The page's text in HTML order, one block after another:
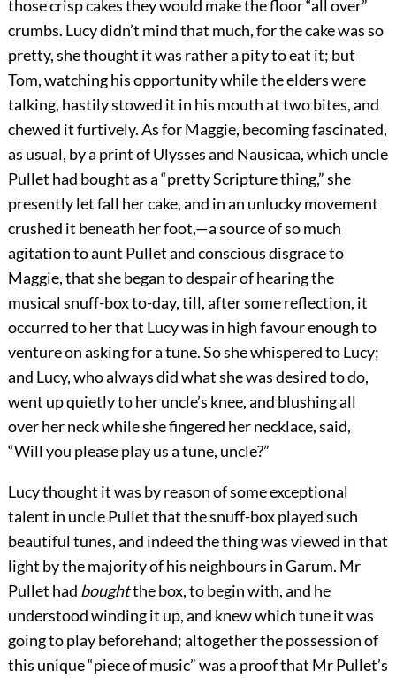
those crisp cakes they would make the floor “all over”
crumbs. Lucy didn’t mind that much, for the cake was so
pretty, she thought it was rather a pity to eat it; but
Tom, watching his opportunity while the elders were
talking, hastily stowed it in his mouth at two bites, and
chewed it furtively. As for Maggie, becoming fascinated,
as usual, by a print of Ulysses and Nausicaa, which uncle
Pullet had bought as a “pretty Scripture thing,” she
presently let fall her cake, and in an unlucky movement
crushed it beneath her foot,—a source of so much
agitation to aunt Pullet and conscious disgrace to
Maggie, that she began to despair of hearing the
musical snuff-box to-day, till, after some reflection, it
occurred to her that Lucy was in high favour enough to
venture on asking for a tune. So she whispered to Lucy;
and Lucy, who always did what she was desired to do,
went up quietly to her uncle’s knee, and blushing all
over her neck while she fingered her necklace, said,
“Will you please play us a tune, uncle?”
Lucy thought it was by reason of some exceptional
talent in uncle Pullet that the snuff-box played such
beautiful tunes, and indeed the thing was viewed in that
light by the majority of his neighbours in Garum. Mr
Pullet had boughtthe box, to begin with, and he
understood winding it up, and knew which tune it was
going to play beforehand; altogether the possession of
this unique “piece of music” was a proof that Mr Pullet’s